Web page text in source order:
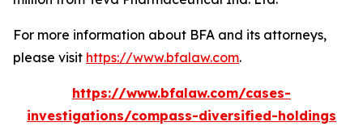
For more information about BFA and its attorneys,
please visit https://www.bfalaw.com.
https://www.bfalaw.com/cases-
investigations/compass-diversified-holdings